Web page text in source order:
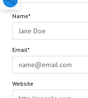
Name*
Email*
Website